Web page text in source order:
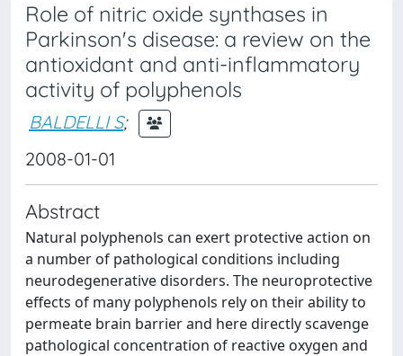
Role of nitric oxide synthases in
Parkinson's disease: a review on the
antioxidant and anti-inflammatory
activity of polyphenols
BALDELLI S;
2008-01-01
Abstract
Natural polyphenols can exert protective action on
a number of pathological conditions including
neurodegenerative disorders. The neuroprotective
effects of many polyphenols rely on their ability to
permeate brain barrier and here directly scavenge
pathological concentration of reactive oxygen and